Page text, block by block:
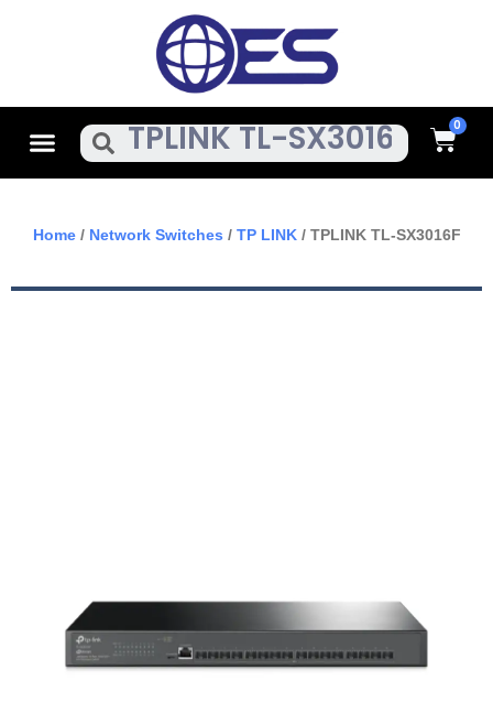
MenuSearch Cart
Home/ Network Switches / TP LINK/ TPLINK TL-SX3016F